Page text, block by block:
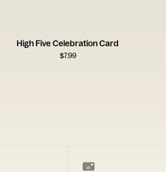
High Five Celebration Card
$7.99